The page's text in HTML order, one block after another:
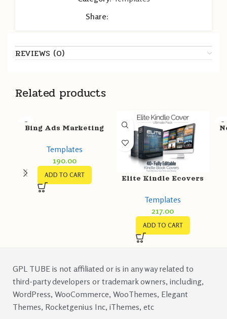
Share:
REVIEWS (0)
Related products
Bing Ads Marketing
Templates
190.00
ADD TO CART Elite Kindle Ecovers
Templates
217.00
ADD TO CART
GPL TUBE is not affiliated or is in any way related to
third-party developers or trademark owners, including,
WordPress, WooCommerce, WooThemes, Elegant
Themes, Rocketgenius Inc, iThemes, etc